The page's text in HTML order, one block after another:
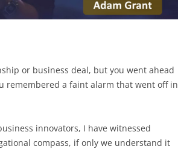
or business deal, but you went ahead
remembered a faint alarm that went off in
innovators, I have witnessed
compass, if only we understand it